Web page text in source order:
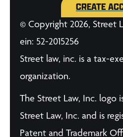
CREATE
© Copyright 2026, Street
ein: 52-2015256
Street law, inc. is a tax-
organization.
The Street Law, Inc. logo
Street Law, Inc. and is
Patent and Trademark